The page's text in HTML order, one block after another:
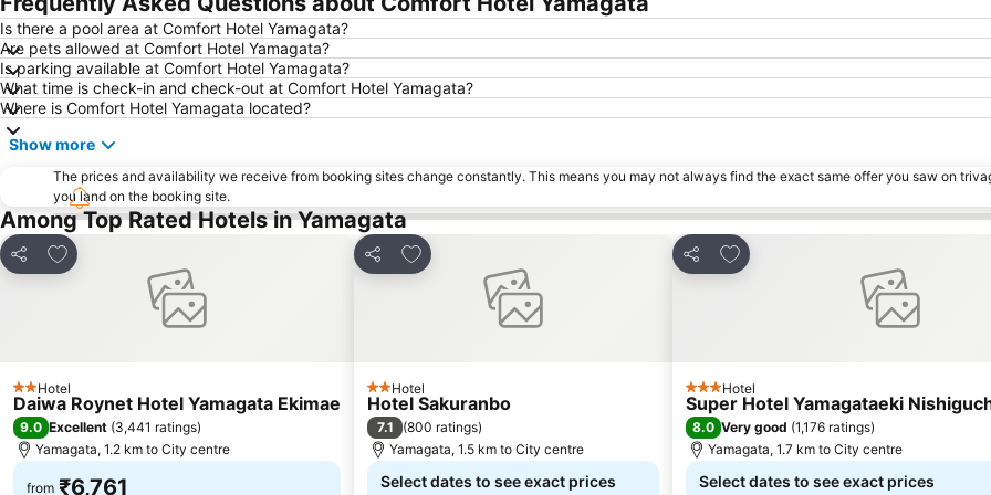
Is there a pool area at Comfort Hotel Yamagata?
Are pets allowed at Comfort Hotel Yamagata?
Is parking available at Comfort Hotel Yamagata?
What time is check-in and check-out at Comfort Hotel Yamagata?
Where is Comfort Hotel Yamagata located?
Show more
The prices and availability we receive from booking sites change constantly. This means you may not always find the exact same offer you saw on
you land on the booking site.
Among Top Rated Hotels in Yamagata
Share
Add to favorites
2 Stars
Hotel
Daiwa Roynet Hotel Yamagata Ekimae
9.0 Excellent (3,441 ratings)
Yamagata, 1.2 km to City centre
from ₹6,761
Share
Add to favorites
2 Stars
Hotel
Hotel Sakuranbo
7.1 (800 ratings)
Yamagata, 1.5 km to City centre
Select dates to see exact prices
Share
Add to favorites
3 StarsHotel
Super Hotel Yamagataeki
8.0 Very good (1,176 ratings)
Yamagata, 1.7 km to City centre
Select dates to see exact prices